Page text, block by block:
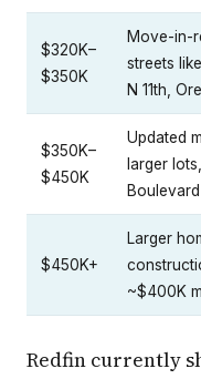
$320K–
$350K
Move-in-
streets
N 11th,
$350K–
$450K
Updated
larger
$450K+
Larger
~$400K
Redfin currently